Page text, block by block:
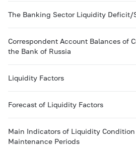
The Banking Sector Liquidity Deficit/
Correspondent Account Balances of
the Bank of Russia
Liquidity Factors
Forecast of Liquidity Factors
Main Indicators of Liquidity
Maintenance Periods